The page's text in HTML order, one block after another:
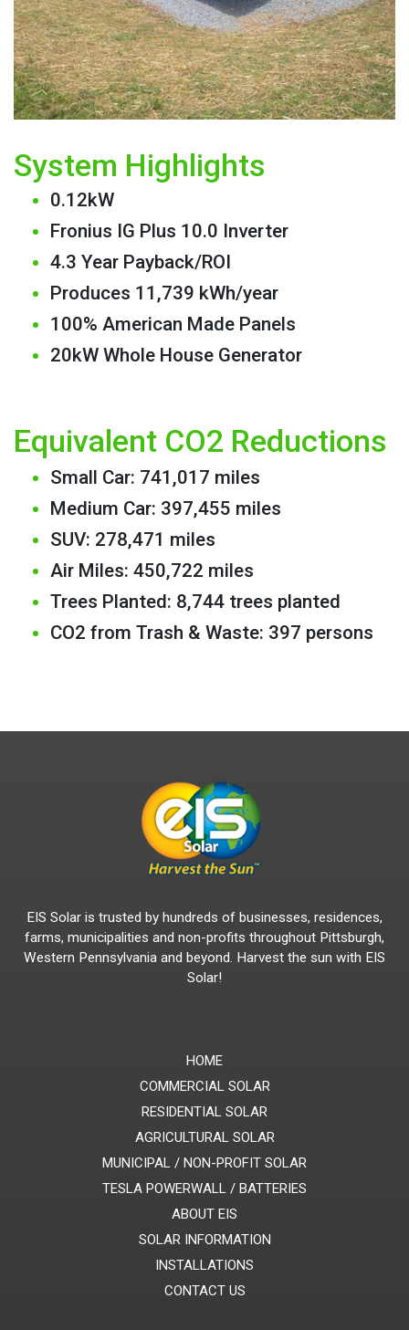
System Highlights
0.12kW
Fronius IG Plus 10.0 Inverter
4.3 Year Payback/ROI
Produces 11,739 kWh/year
100% American Made Panels
20kW Whole House Generator
Equivalent CO2 Reductions
Small Car: 741,017 miles
Medium Car: 397,455 miles
SUV: 278,471 miles
Air Miles: 450,722 miles
Trees Planted: 8,744 trees planted
CO2 from Trash & Waste: 397 persons
EIS Solar is trusted by hundreds of businesses, residences,
farms, municipalities and non-profits throughout Pittsburgh,
Western Pennsylvania and beyond. Harvest the sun with EIS
Solar!
HOME
COMMERCIAL SOLAR
RESIDENTIAL SOLAR
AGRICULTURAL SOLAR
MUNICIPAL / NON-PROFIT SOLAR
TESLA POWERWALL / BATTERIES
ABOUT EIS
SOLAR INFORMATION
INSTALLATIONS
CONTACT US